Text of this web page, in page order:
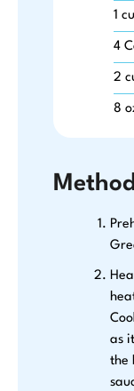
1
4
2
8
as
the